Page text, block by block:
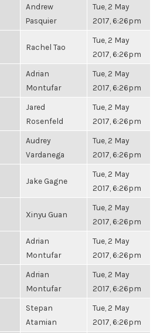
Andrew
Pasquier
Tue, 2 May
2017, 6:26pm
Rachel Tao
Tue, 2 May
2017, 6:26pm
Adrian
Montufar
Tue, 2 May
2017, 6:26pm
Jared
Rosenfeld
Tue, 2 May
2017, 6:26pm
Audrey
Vardanega
Tue, 2 May
2017, 6:26pm
Jake Gagne
Tue, 2 May
2017, 6:26pm
Xinyu Guan
Tue, 2 May
2017, 6:26pm
Adrian
Montufar
Tue, 2 May
2017, 6:26pm
Adrian
Montufar
Tue, 2 May
2017, 6:26pm
Stepan
Atamian
Tue, 2 May
2017, 6:26pm